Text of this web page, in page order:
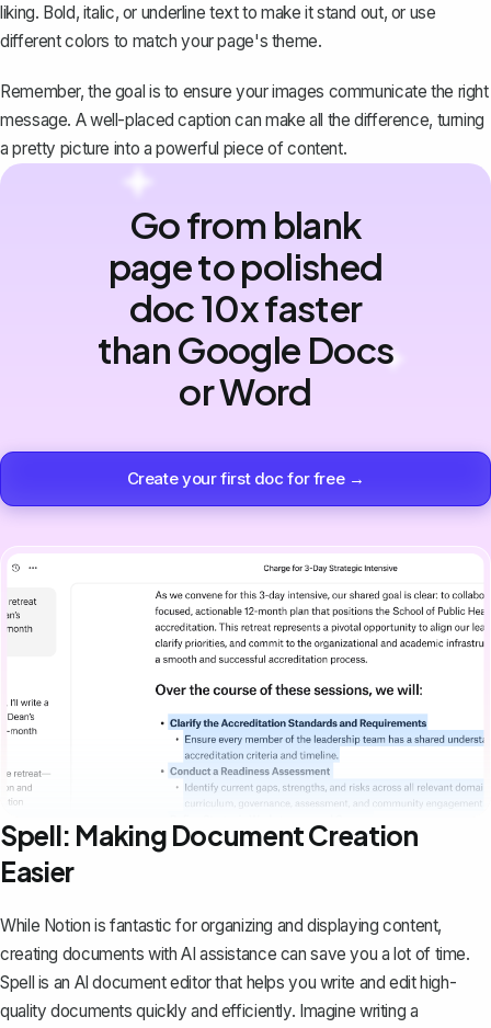
liking. Bold, italic, or underline text to make it stand out, or use
different colors to match your page's theme.
Remember, the goal is to ensure your images communicate the right
message. A well-placed caption can make all the difference, turning
a pretty picture into a powerful piece of content.
Go from blank
page to polished
doc 10x faster
than Google Docs
or Word
Create your first doc for free →
Spell: Making Document Creation
Easier
While Notion is fantastic for organizing and displaying content,
creating documents with AI assistance can save you a lot of time.
Spell is an AI document editor that helps you write and edit high-
quality documents quickly and efficiently. Imagine writing a